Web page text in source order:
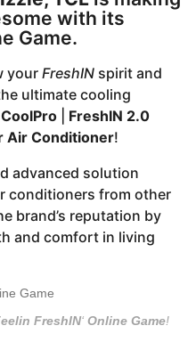
with its
Game.
your FreshIN spirit and
ultimate cooling
FreshIN 2.0
Air Conditioner!
advanced solution
conditioners from other
brand’s reputation by
and comfort in living
FreshIN‘ Online Game!